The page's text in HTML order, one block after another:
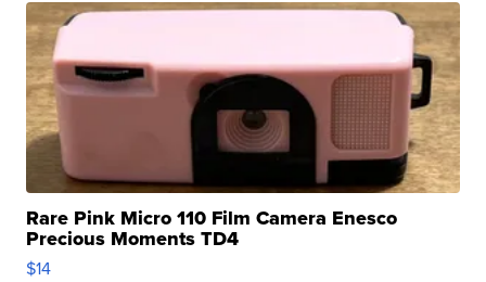
Rare Pink Micro 110 Film Camera Enesco
Precious Moments TD4
$14